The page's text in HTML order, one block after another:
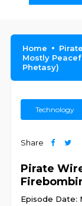
Home
Mostly
Phetasy)
Technology
Share
Pirate
Episode Date: